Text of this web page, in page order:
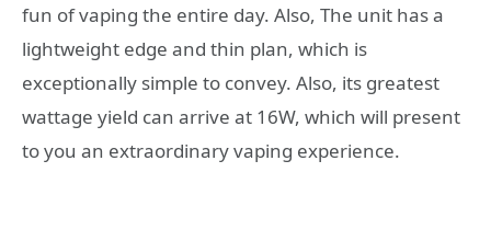
fun of vaping the entire day. Also, The unit has a
lightweight edge and thin plan, which is
exceptionally simple to convey. Also, its greatest
wattage yield can arrive at 16W, which will present
to you an extraordinary vaping experience.